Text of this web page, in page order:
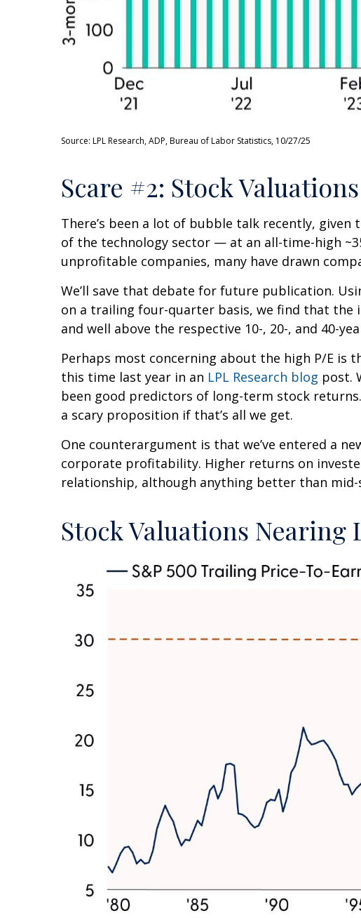
Source: LPL Research, ADP, Bureau of Labor Statistics, 10/27/25
Scare #2: Stock
There’s been a lot of bubble talk recently,
of the technology sector — at an all-time-high
unprofitable companies, many have drawn
We’ll save that debate for future publication.
on a trailing four-quarter basis, we find that the
and well above the respective 10-, 20-, and 40-
Perhaps most concerning about the high P/E
this time last year in an LPL Research blog post.
been good predictors of long-term stock
a scary proposition if that’s all we get.
One counterargument is that we’ve entered a
corporate profitability. Higher returns on
relationship, although anything better than
Stock Valuations Nearing